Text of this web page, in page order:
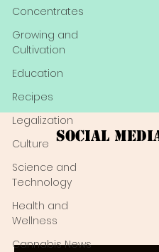
Concentrates
Growing and
Cultivation
Education
Recipes
Legalization
Culture
Science and
Technology
Health and
Wellness
Cannabis News
Social